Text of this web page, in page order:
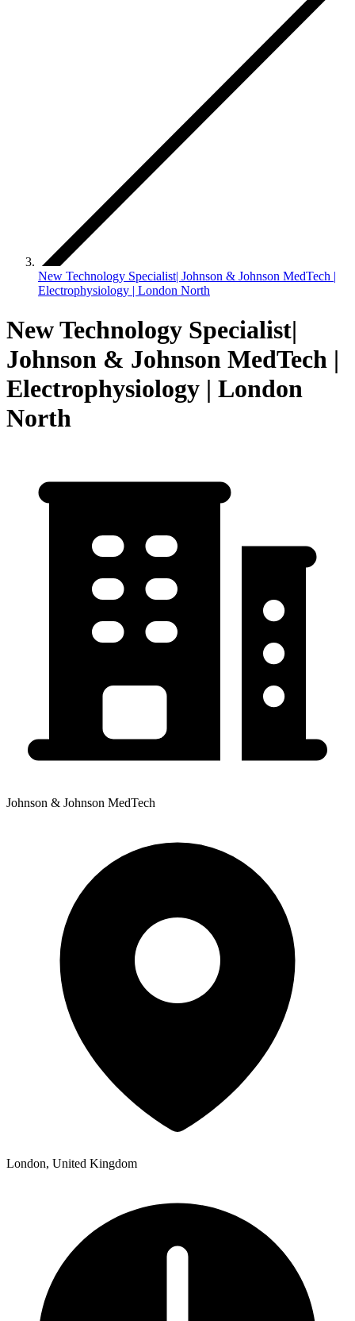
New Technology Specialist| Johnson & Johnson MedTech |
Electrophysiology | London North
New Technology Specialist|
Johnson & Johnson MedTech |
Electrophysiology | London
North
Johnson & Johnson MedTech
London, United Kingdom